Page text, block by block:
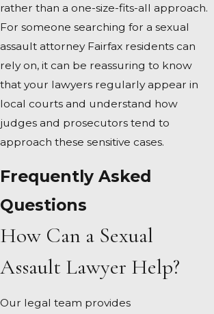
rather than a one-size-fits-all approach.
For someone searching for a sexual
assault attorney Fairfax residents can
rely on, it can be reassuring to know
that your lawyers regularly appear in
local courts and understand how
judges and prosecutors tend to
approach these sensitive cases.
Frequently Asked
Questions
How Can a Sexual
Assault Lawyer Help?
Our legal team provides